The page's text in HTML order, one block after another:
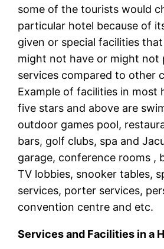
some of the tourists would
particular hotel because of
given or special facilities
might not have or might not
services compared to other
Example of facilities in most
five stars and above are
outdoor games pool,
bars, golf clubs, spa and
garage, conference rooms ,
TV lobbies, snooker tables,
services, porter services,
convention centre and etc.
Services and Facilities in a